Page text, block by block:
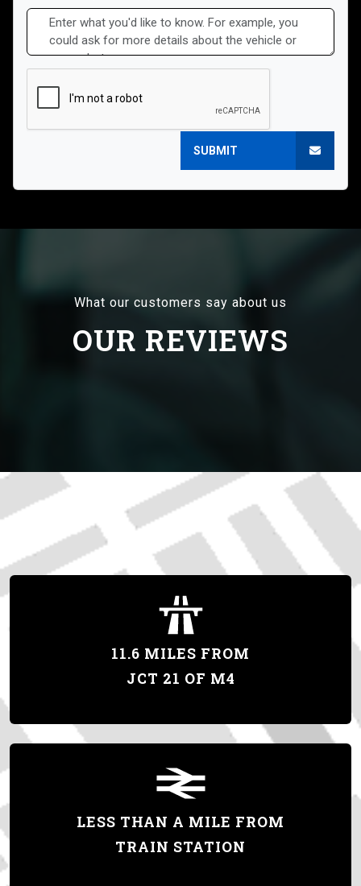
SUBMIT
What our customers say about us
OUR REVIEWS
11.6 MILES FROM
JCT 21 OF M4
LESS THAN A MILE FROM
TRAIN STATION